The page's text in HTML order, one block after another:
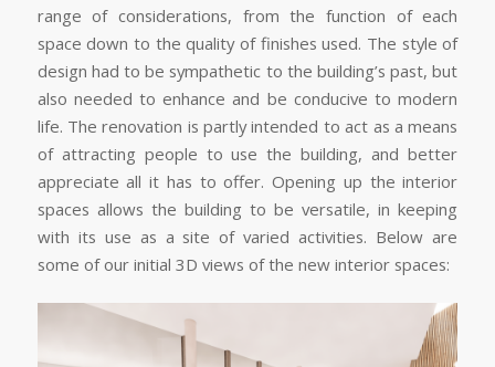
range of considerations, from the function of each
space down to the quality of finishes used. The style of
design had to be sympathetic to the building’s past, but
also needed to enhance and be conducive to modern
life. The renovation is partly intended to act as a means
of attracting people to use the building, and better
appreciate all it has to offer. Opening up the interior
spaces allows the building to be versatile, in keeping
with its use as a site of varied activities. Below are
some of our initial 3D views of the new interior spaces: